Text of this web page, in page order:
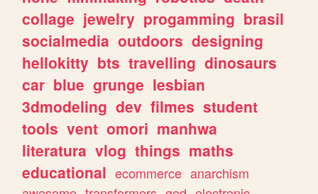
collage jewelry progamming brasil
socialmedia outdoors designing
hellokitty bts travelling dinosaurs
car blue grunge lesbian
3dmodeling dev filmes student
tools vent omori manhwa
literatura vlog things maths
educational ecommerce anarchism